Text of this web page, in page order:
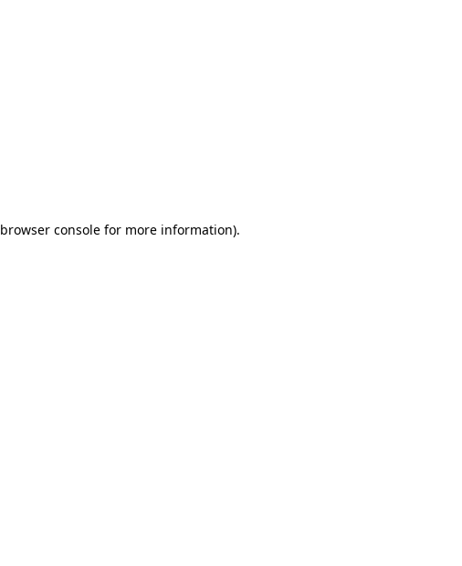
browser console for more information).